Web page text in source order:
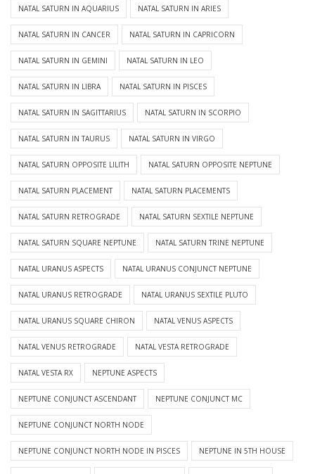
NATAL SATURN IN AQUARIUS NATAL SATURN IN ARIES
NATAL SATURN IN CANCER NATAL SATURN IN CAPRICORN
NATAL SATURN IN GEMINI NATAL SATURN IN LEO
NATAL SATURN IN LIBRA NATAL SATURN IN PISCES
NATAL SATURN IN SAGITTARIUS NATAL SATURN IN SCORPIO
NATAL SATURN IN TAURUS NATAL SATURN IN VIRGO
NATAL SATURN OPPOSITE LILITH NATAL SATURN OPPOSITE NEPTUNE
NATAL SATURN PLACEMENT NATAL SATURN PLACEMENTS
NATAL SATURN RETROGRADE NATAL SATURN SEXTILE NEPTUNE
NATAL SATURN SQUARE NEPTUNE NATAL SATURN TRINE NEPTUNE
NATAL URANUS ASPECTS NATAL URANUS CONJUNCT NEPTUNE
NATAL URANUS RETROGRADE NATAL URANUS SEXTILE PLUTO
NATAL URANUS SQUARE CHIRON NATAL VENUS ASPECTS
NATAL VENUS RETROGRADE NATAL VESTA RETROGRADE
NATAL VESTA RX NEPTUNE ASPECTS
NEPTUNE CONJUNCT ASCENDANT NEPTUNE CONJUNCT MC
NEPTUNE CONJUNCT NORTH NODE
NEPTUNE CONJUNCT NORTH NODE IN PISCES NEPTUNE IN 5TH HOUSE